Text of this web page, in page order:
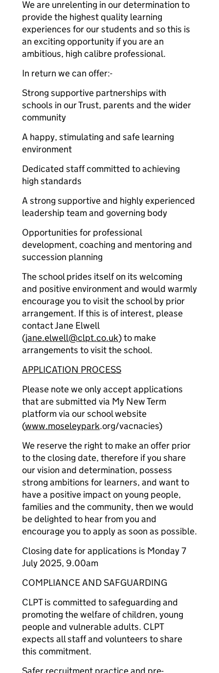
We are unrelenting in our determination to
provide the highest quality learning
experiences for our students and so this is
an exciting opportunity if you are an
ambitious, high calibre professional.
In return we can offer:-
Strong supportive partnerships with
schools in our Trust, parents and the wider
community
A happy, stimulating and safe learning
environment
Dedicated staff committed to achieving
high standards
A strong supportive and highly experienced
leadership team and governing body
Opportunities for professional
development, coaching and mentoring and
succession planning
The school prides itself on its welcoming
and positive environment and would warmly
encourage you to visit the school by prior
arrangement. If this is of interest, please
contact Jane Elwell
(jane.elwell@clpt.co.uk) to make
arrangements to visit the school.
APPLICATION PROCESS
Please note we only accept applications
that are submitted via My New Term
platform via our school website
(www.moseleypark.org/vacnacies)
We reserve the right to make an offer prior
to the closing date, therefore if you share
our vision and determination, possess
strong ambitions for learners, and want to
have a positive impact on young people,
families and the community, then we would
be delighted to hear from you and
encourage you to apply as soon as possible.
Closing date for applications is Monday 7
July 2025, 9.00am
COMPLIANCE AND SAFGUARDING
CLPT is committed to safeguarding and
promoting the welfare of children, young
people and vulnerable adults. CLPT
expects all staff and volunteers to share
this commitment.